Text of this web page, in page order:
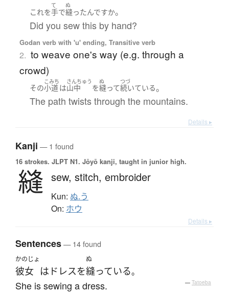
これ を
て
手で
ぬ
縫ったんですか。
Did you sew this by hand?
Godan verb with 'u' ending, Transitive verb
2. to weave one's way (e.g. through a
crowd)
その
こみち
小道は
さんちゅう
山中 を
ぬ
縫って
つづ
続いている。
The path twists through the mountains.
Details ▸
Kanji — 1 found
16 strokes. JLPT N1. Jōyō kanji, taught in junior high.
縫 sew, stitch, embroider
Kun: ぬ.う
On: ホウ
Details ▸
Sentences— 14 found
かのじょ
彼女 は ドレスを
ぬ
縫っている。
She is sewing a dress. — Tatoeba